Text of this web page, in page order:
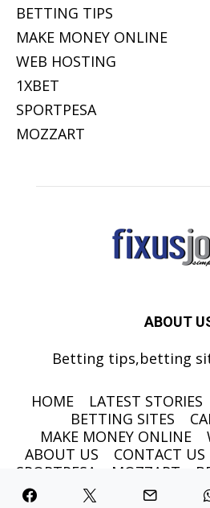
BETTING TIPS
MAKE MONEY ONLINE
WEB HOSTING
1XBET
SPORTPESA
MOZZART
ABOUT
Betting tips,betting
HOME LATEST STORIES
BETTING SITES
MAKE MONEY ONLINE
ABOUT US
CONTACT US
SPORTPESA
MOZZART